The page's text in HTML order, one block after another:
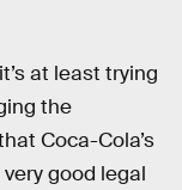
at least trying
the
Coca-Cola’s
good legal